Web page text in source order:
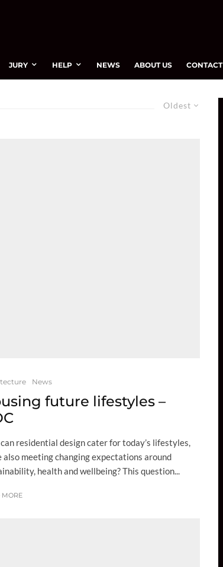
JURY HELP NEWS ABOUT US CONTACT
Oldest
News
future lifestyles –
residential design cater for today’s lifestyles,
also meeting changing expectations around
health and wellbeing? This question...
MORE